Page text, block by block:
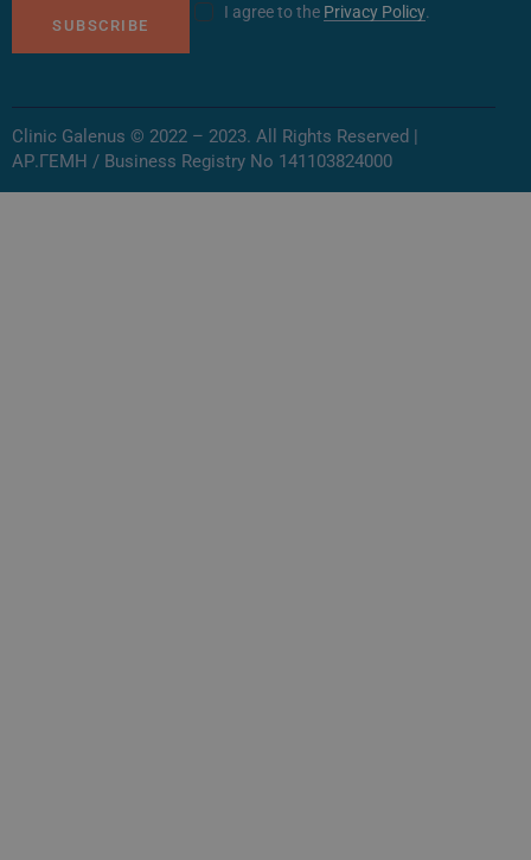
SUBSCRIBE
I agree to the Privacy Policy.
Clinic Galenus © 2022 – 2023. All Rights Reserved |
ΑΡ.ΓΕΜΗ / Business Registry No 141103824000